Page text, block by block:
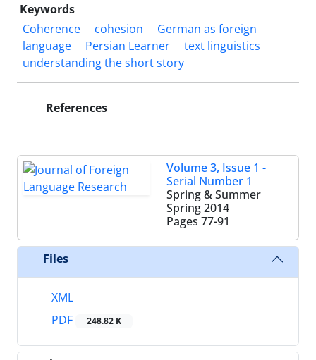
Keywords
Coherence
cohesion
German as foreign
language
Persian Learner
text linguistics
understanding the short story
References
Volume 3, Issue 1 -
Serial Number 1
Spring & Summer
Spring 2014
Pages 77-91
Files
XML
PDF
248.82 K